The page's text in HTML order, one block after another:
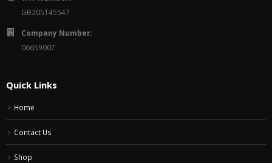
GB205145547
Company Number:
06659007
Quick Links
Home
Contact Us
Shop